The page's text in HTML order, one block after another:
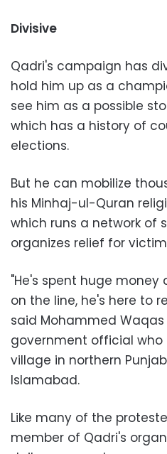
Divisive
Qadri's campaign has
hold him up as a
see him as a possible
which has a history of
elections.
But he can mobilize
his Minhaj-ul-Quran
which runs a network of
organizes relief for
"He's spent huge
on the line, he's here to
said Mohammed
government official
village in northern
Islamabad.
Like many of the
member of Qadri's